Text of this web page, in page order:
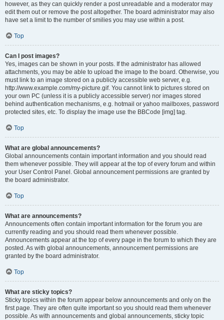
however, as they can quickly render a post unreadable and a moderator may
edit them out or remove the post altogether. The board administrator may also
have set a limit to the number of smilies you may use within a post.
Top
Can I post images?
Yes, images can be shown in your posts. If the administrator has allowed
attachments, you may be able to upload the image to the board. Otherwise, you
must link to an image stored on a publicly accessible web server, e.g.
http://www.example.com/my-picture.gif. You cannot link to pictures stored on
your own PC (unless it is a publicly accessible server) nor images stored
behind authentication mechanisms, e.g. hotmail or yahoo mailboxes, password
protected sites, etc. To display the image use the BBCode [img] tag.
Top
What are global announcements?
Global announcements contain important information and you should read
them whenever possible. They will appear at the top of every forum and within
your User Control Panel. Global announcement permissions are granted by
the board administrator.
Top
What are announcements?
Announcements often contain important information for the forum you are
currently reading and you should read them whenever possible.
Announcements appear at the top of every page in the forum to which they are
posted. As with global announcements, announcement permissions are
granted by the board administrator.
Top
What are sticky topics?
Sticky topics within the forum appear below announcements and only on the
first page. They are often quite important so you should read them whenever
possible. As with announcements and global announcements, sticky topic